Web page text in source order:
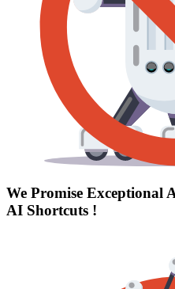
We Promise Exceptional
AI Shortcuts !